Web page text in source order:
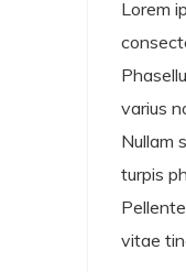
Lorem
varius
Nullam
turpis
vitae